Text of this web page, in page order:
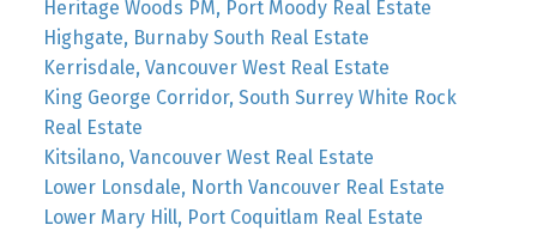
Heritage Woods PM, Port Moody Real Estate
Highgate, Burnaby South Real Estate
Kerrisdale, Vancouver West Real Estate
King George Corridor, South Surrey White Rock
Real Estate
Kitsilano, Vancouver West Real Estate
Lower Lonsdale, North Vancouver Real Estate
Lower Mary Hill, Port Coquitlam Real Estate